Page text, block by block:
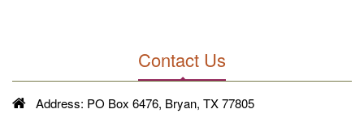
Contact Us
Address: PO Box 6476, Bryan, TX 77805